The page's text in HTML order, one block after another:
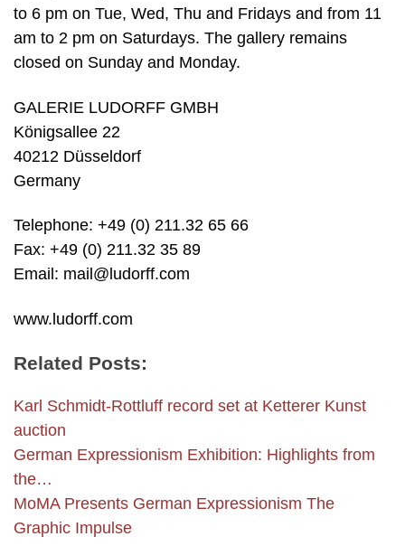
to 6 pm on Tue, Wed, Thu and Fridays and from 11
am to 2 pm on Saturdays. The gallery remains
closed on Sunday and Monday.
GALERIE LUDORFF GMBH
Königsallee 22
40212 Düsseldorf
Germany
Telephone: +49 (0) 211.32 65 66
Fax: +49 (0) 211.32 35 89
Email: mail@ludorff.com
www.ludorff.com
Related Posts:
Karl Schmidt-Rottluff record set at Ketterer Kunst
auction
German Expressionism Exhibition: Highlights from
the…
MoMA Presents German Expressionism The
Graphic Impulse